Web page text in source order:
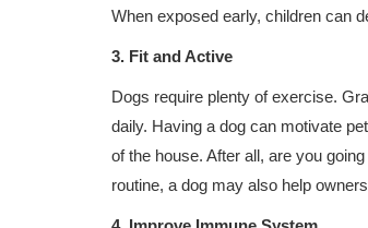
When exposed early, children can
3. Fit and Active
Dogs require plenty of exercise.
daily. Having a dog can motivate
of the house. After all, are you
routine, a dog may also help owners